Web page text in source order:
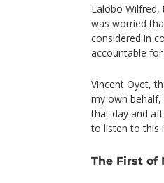
Lalobo Wilfred,
was worried
considered in
accountable
Vincent Oyet,
my own behalf,
that day and
to listen to this
The First of